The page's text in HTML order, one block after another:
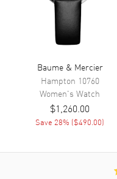
Band
Band Finish
Band Color
Band Description
Additional
Baume & Mercier
Hampton 10760
Women's Watch
$1,260.00
Save 28% ($490.00)